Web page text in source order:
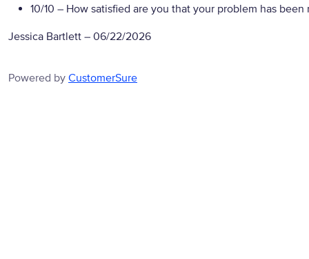
10/10 – How satisfied are you that your problem has been
Jessica Bartlett – 06/22/2026
Powered by CustomerSure